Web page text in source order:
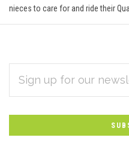
nieces to care for and ride their
Subscribe
to
Our
newsletter
ADDRESS